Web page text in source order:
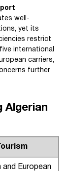
well-
yet its
restrict
international
carriers,
further
Algerian
and European